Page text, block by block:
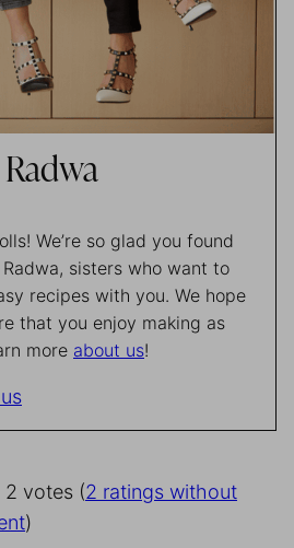
We’re so glad you found
sisters who want to
recipes with you. We hope
that you enjoy making as
more about us!
2 votes (2 ratings without
)